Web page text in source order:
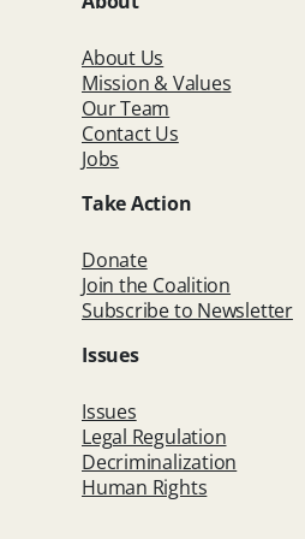
About Us
Mission & Values
Our Team
Contact Us
Jobs
Take Action
Donate
Join the Coalition
Subscribe to Newsletter
Issues
Issues
Legal Regulation
Decriminalization
Human Rights